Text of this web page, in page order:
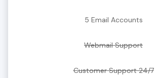
5 Email Accounts
Webmail Support
Customer Support 24/7